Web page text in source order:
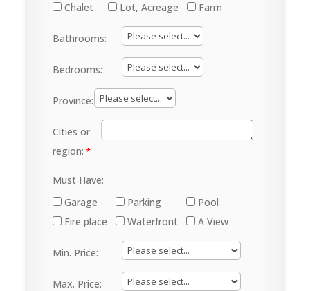
Chalet
Lot, Acreage Farm
Bathrooms:
Bedrooms:
Province:
Cities or
region:
Must Have:
Garage
Parking
Pool
Fire place
Waterfront A View
Min. Price:
Max. Price: